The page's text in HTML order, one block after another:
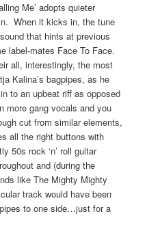
Me’ adopts quieter
When it kicks in, the tune
that hints at previous
label-mates Face To Face.
all, interestingly, the most
Kalina’s bagpipes, as he
to an upbeat riff as opposed
more gang vocals and you
cut from similar elements,
all the right buttons with
50s rock ‘n’ roll guitar
and (during the
like The Mighty Mighty
track would have been
to one side…just for a